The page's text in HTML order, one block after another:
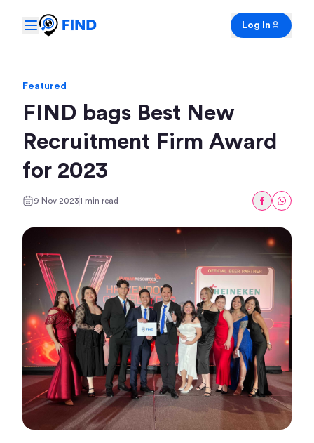
Log In
Featured
FIND bags Best New
Recruitment Firm Award
for 2023
9 Nov 20231 min read